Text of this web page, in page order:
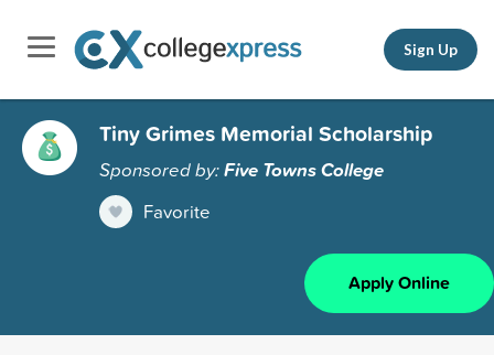
Sign Up
Tiny Grimes Memorial Scholarship
Sponsored by:Five Towns College
Favorite
Apply Online